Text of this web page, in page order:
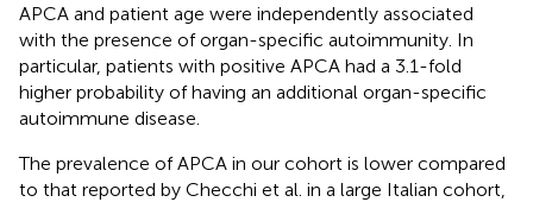
APCA and patient age were independently associated
with the presence of organ-specific autoimmunity. In
particular, patients with positive APCA had a 3.1-fold
higher probability of having an additional organ-specific
autoimmune disease.
The prevalence of APCA in our cohort is lower compared
to that reported by Checchi et al. in a large Italian cohort,